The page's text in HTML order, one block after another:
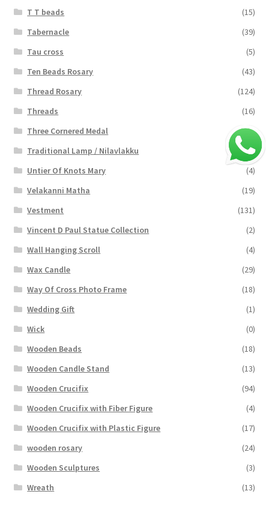
T T beads
(15)
Tabernacle
(39)
Tau cross
(5)
Ten Beads Rosary
(43)
Thread Rosary
(124)
Threads
(16)
Three Cornered Medal
(40)
Traditional Lamp / Nilavlakku
(2)
Untier Of Knots Mary
(4)
Velakanni Matha
(19)
Vestment
(131)
Vincent D Paul Statue Collection
(2)
Wall Hanging Scroll
(4)
Wax Candle
(29)
Way Of Cross Photo Frame
(18)
Wedding Gift
(1)
Wick
(0)
Wooden Beads
(18)
Wooden Candle Stand
(13)
Wooden Crucifix
(94)
Wooden Crucifix with Fiber Figure
(4)
Wooden Crucifix with Plastic Figure
(17)
wooden rosary
(24)
Wooden Sculptures
(3)
Wreath
(13)